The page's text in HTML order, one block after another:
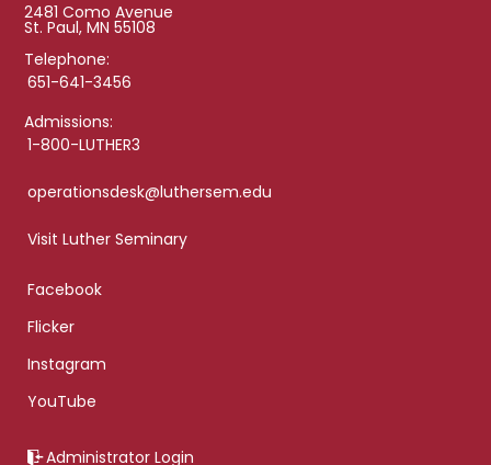
2481 Como Avenue
St. Paul, MN 55108
Telephone:
651-641-3456
Admissions:
1-800-LUTHER3
operationsdesk@luthersem.edu
Visit Luther Seminary
Facebook
Flicker
Instagram
YouTube
Administrator Login